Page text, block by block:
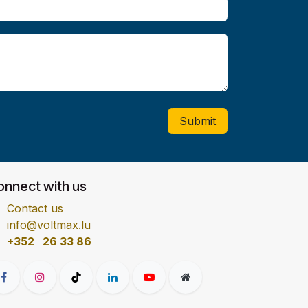
Submit
with us
Contact us
info@voltmax.lu
+352 26 33 86